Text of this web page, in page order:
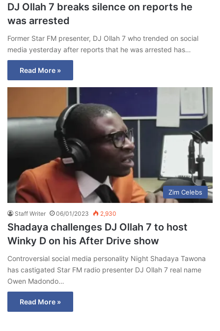
DJ Ollah 7 breaks silence on reports he
was arrested
Former Star FM presenter, DJ Ollah 7 who trended on social
media yesterday after reports that he was arrested has…
Read More »
Zim Celebs
Staff Writer 06/01/2023 2,930
Shadaya challenges DJ Ollah 7 to host
Winky D on his After Drive show
Controversial social media personality Night Shadaya Tawona
has castigated Star FM radio presenter DJ Ollah 7 real name
Owen Madondo…
Read More »